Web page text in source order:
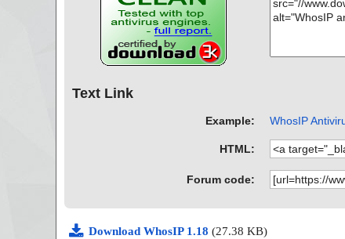
Text Link
Example: WhosIP
HTML:
Forum code:
Download WhosIP 1.18 (27.38 KB)